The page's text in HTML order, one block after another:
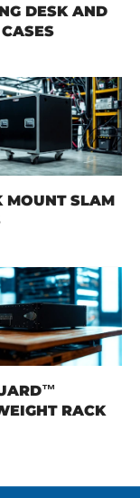
DESK AND
MOUNT SLAM
RACK